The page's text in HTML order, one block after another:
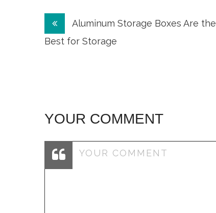
Post
navigation
Aluminum Storage Boxes Are the
Best for Storage
YOUR COMMENT